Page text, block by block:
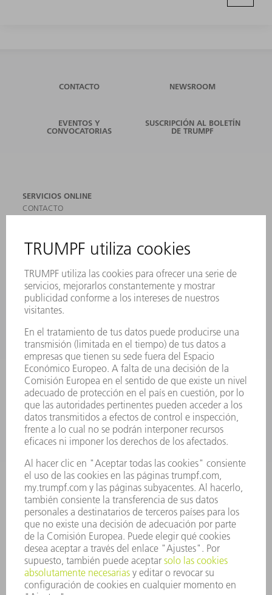
CONTACTO NEWSROOM
EVENTOS Y
CONVOCATORIAS
SUSCRIPCIÓN AL BOLETÍN
DE TRUMPF
SERVICIOS ONLINE
CONTACTO
REGISTRO PARA EL BOLETÍN INFORMATIVO
MYTRUMPF
FICHAS TÉCNICAS DE SEGURIDAD
PRODUCTOS
MÁQUINAS Y SISTEMAS
LÁSER
HERRAMIENTAS PORTÁTILES
FÁBRICA INTELIGENTE
SOFTWARE
SERVICIOS
APLICACIONES
SECTORES
EMPRESA
CARRERA PROFESIONAL
OFERTAS DE TRABAJO
PERFIL DE LA EMPRESA
INFORME ANUAL
PRINCIPIOS CORPORATIVOS
CUMPLIMIENTO
SISTEMA DE INFORMADORES
SEGURIDAD
COMUNICADOS DE PRENSA
REVISTAS
SOSTENIBILIDAD
MEDIO AMBIENTE Y CLIMA
SOCIEDAD Y EMPRESA
GESTIÓN EMPRESARIAL